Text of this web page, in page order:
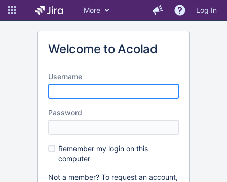
More Log In
Welcome to Acolad
Username
Password
Remember my login on this
computer
Not a member? To request an account,